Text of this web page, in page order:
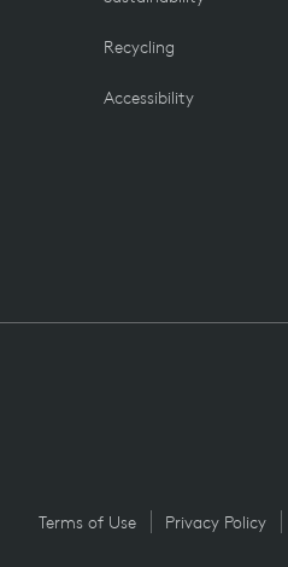
Recycling
Accessibility
Terms of Use Privacy Policy